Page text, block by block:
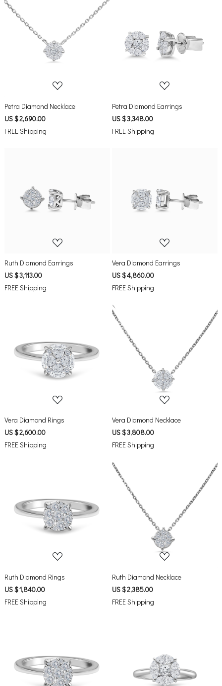
Loading...
Petra Diamond Necklace
US $ 2,690.00
FREE Shipping
Loading...
Petra Diamond Earrings
US $ 3,348.00
FREE Shipping
Loading...
Ruth Diamond Earrings
US $ 3,113.00
FREE Shipping
Loading...
Vera Diamond Earrings
US $ 4,860.00
FREE Shipping
Loading...
Vera Diamond Rings
US $ 2,600.00
FREE Shipping
Loading...
Vera Diamond Necklace
US $ 3,808.00
FREE Shipping
Loading...
Ruth Diamond Rings
US $ 1,840.00
FREE Shipping
Loading...
Ruth Diamond Necklace
US $ 2,385.00
FREE Shipping
Loading... Loading...